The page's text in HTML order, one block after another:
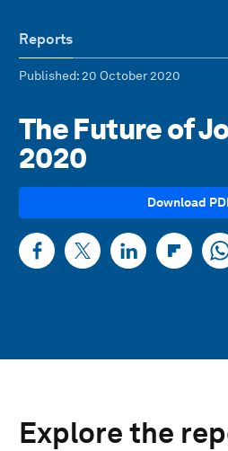
Reports
Published: 20 October 2020
The Future of
2020
Download
Explore the